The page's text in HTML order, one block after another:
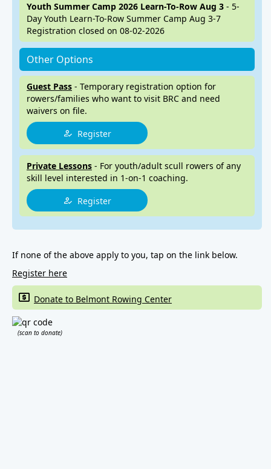
Youth Summer Camp 2026 Learn-To-Row Aug 3 - 5-
Day Youth Learn-To-Row Summer Camp Aug 3-7
Registration closed on 08-02-2026
Other Options
Guest Pass - Temporary registration option for
rowers/families who want to visit BRC and need
waivers on file.
Register
Private Lessons - For youth/adult scull rowers of any
skill level interested in 1-on-1 coaching.
Register
If none of the above apply to you, tap on the link below.
Register here
Donate to Belmont Rowing Center
(scan to donate)